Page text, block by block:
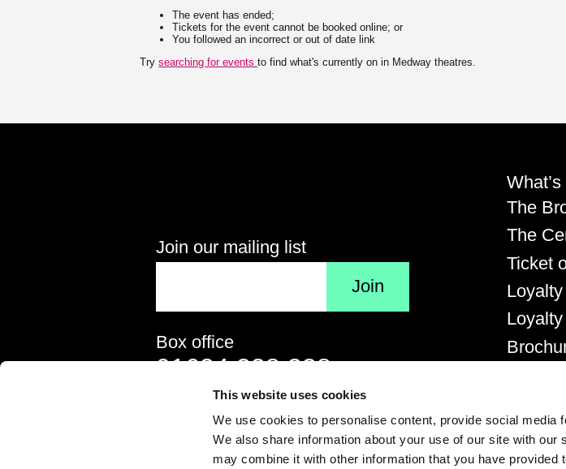
This website uses cookies
We use cookies to personalise content, provide social media
We also share information about your use of our site with
may combine it with other information that you have provided
The event has ended;
Tickets for the event cannot be booked online; or
You followed an incorrect or out of date link
Trysearching for eventsto find what's currently on in Medway theatres.
View us on YouTube
Join our mailing list
Box office
Telephone
01634 338 338
Email address
boxoffice@medway.gov.uk
What’s
The
The
Ticket
supported
Medway